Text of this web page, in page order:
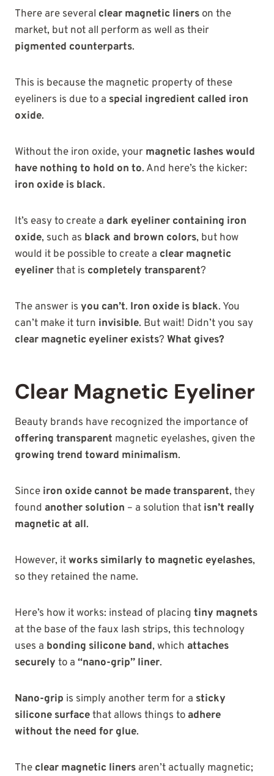
There are several clear magnetic liners on the
market, but not all perform as well as their
pigmented counterparts.
This is because the magnetic property of these
eyeliners is due to a special ingredient called iron
oxide.
Without the iron oxide, your magnetic lashes would
have nothing to hold on to. And here’s the kicker:
iron oxide is black.
It’s easy to create a dark eyeliner containing iron
oxide, such as black and brown colors, but how
would it be possible to create a clear magnetic
eyelinerthat is completely transparent?
The answer is you can’t. Iron oxide is black. You
can’t make it turn invisible. But wait! Didn’t you say
clear magnetic eyeliner exists? What gives?
Clear Magnetic Eyeliner
Beauty brands have recognized the importance of
offering transparent magnetic eyelashes, given the
growing trend toward minimalism.
Since iron oxide cannot be made transparent, they
found another solution – a solution that isn’t really
magnetic at all.
However, itworks similarly to magnetic eyelashes,
so they retained the name.
Here’s how it works: instead of placing tiny magnets
at the base of the faux lash strips, this technology
uses a bonding silicone band, which attaches
securely to a “nano-grip” liner.
Nano-grip is simply another term for a sticky
silicone surfacethat allows things toadhere
without the need for glue.
The clear magnetic liners aren’t actually magnetic;